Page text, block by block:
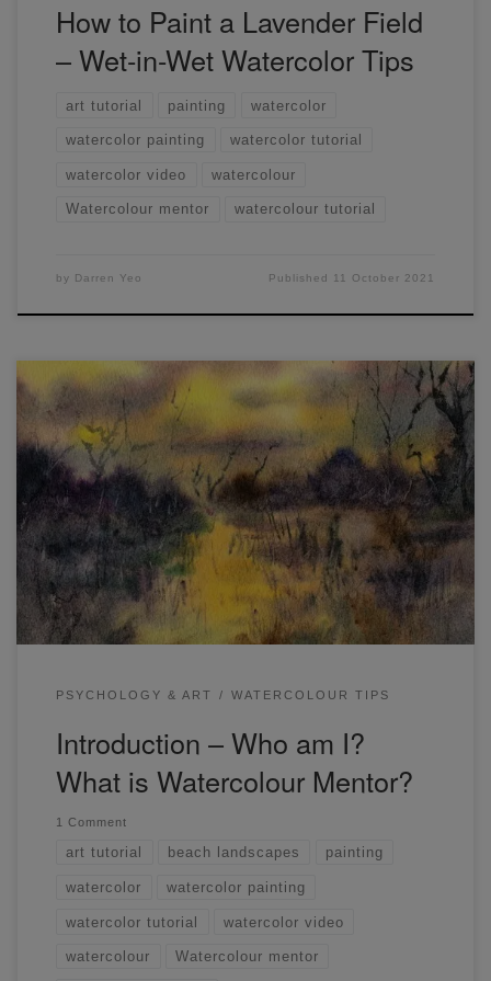
How to Paint a Lavender Field
– Wet-in-Wet Watercolor Tips
art tutorial painting watercolor
watercolor painting watercolor tutorial
watercolor video watercolour
Watercolour mentor watercolour tutorial
by Darren Yeo Published 11 October 2021
Hi there! My name is Darren Yeo. I am a watercolour artist
and teacher based in Melbourne, Australia. I graduated
from the University of Western Australia in the field of
psychology (B.A. Hons. Psych). I’m also the creator of the
online art community “Watercolour Mentor”. I run live
classes and provide […]
PSYCHOLOGY & ART WATERCOLOUR TIPS
Introduction – Who am I?
What is Watercolour Mentor?
1 Comment
art tutorial beach landscapes painting
watercolor watercolor painting
watercolor tutorial watercolor video
watercolour Watercolour mentor